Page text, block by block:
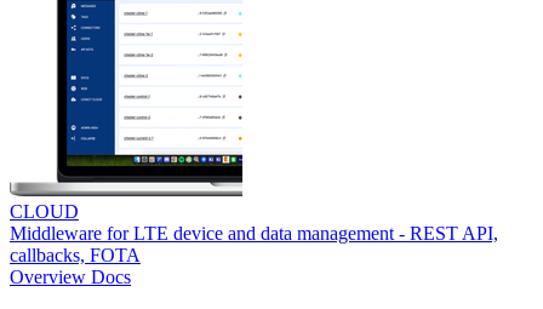
CLOUD
Middleware for LTE device and data management - REST API,
callbacks, FOTA
Overview Docs